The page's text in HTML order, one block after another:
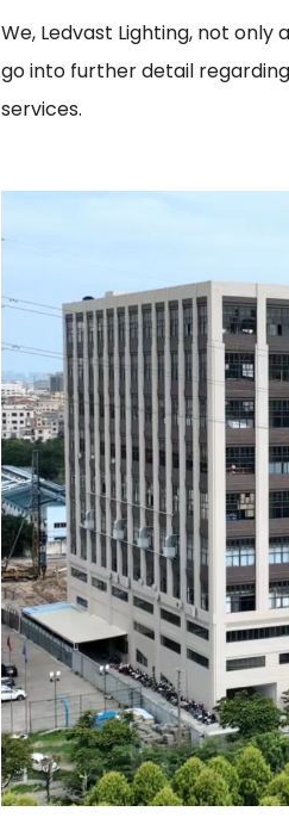
We, Ledvast Lighting, not
go into further detail
services.